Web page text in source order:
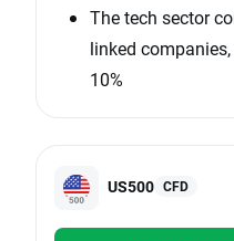
The tech sector
linked
10%
US500 CFD